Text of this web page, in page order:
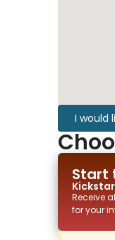
I would
Start
Receive
for your